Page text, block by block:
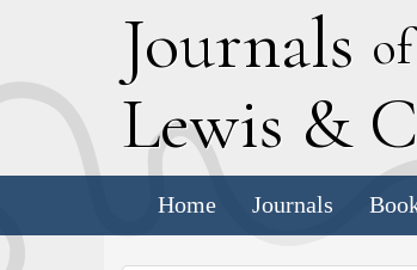
Journals
Lewis & C
Home Journals